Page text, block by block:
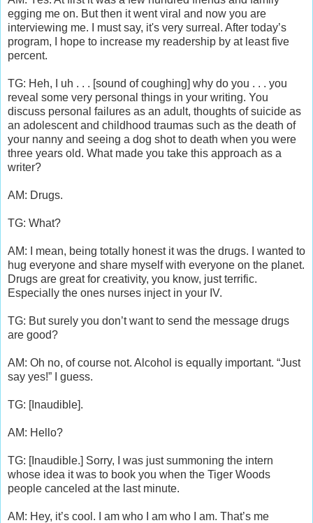
egging me on. But then it went viral and now you are
interviewing me. I must say, it's very surreal. After today’s
program, I hope to increase my readership by at least five
percent.
TG: Heh, I uh . . . [sound of coughing] why do you . . . you
reveal some very personal things in your writing. You
discuss personal failures as an adult, thoughts of suicide as
an adolescent and childhood traumas such as the death of
your nanny and seeing a dog shot to death when you were
three years old. What made you take this approach as a
writer?
AM: Drugs.
TG: What?
AM: I mean, being totally honest it was the drugs. I wanted to
hug everyone and share myself with everyone on the planet.
Drugs are great for creativity, you know, just terrific.
Especially the ones nurses inject in your IV.
TG: But surely you don’t want to send the message drugs
are good?
AM: Oh no, of course not. Alcohol is equally important. “Just
say yes!” I guess.
TG: [Inaudible].
AM: Hello?
TG: [Inaudible.] Sorry, I was just summoning the intern
whose idea it was to book you when the Tiger Woods
people canceled at the last minute.
AM: Hey, it’s cool. I am who I am who I am. That’s me